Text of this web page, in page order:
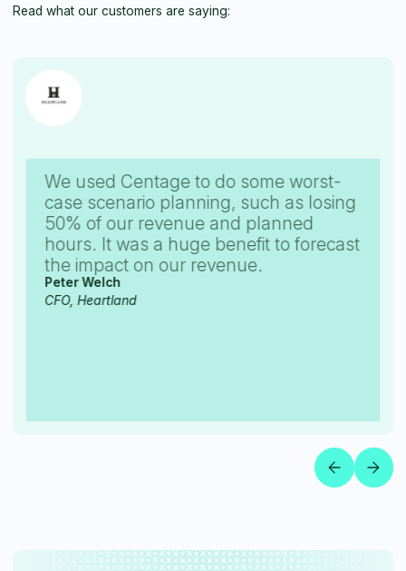
Read what our customers are saying:
We used Centage to do some worst-
case scenario planning, such as losing
50% of our revenue and planned
hours. It was a huge benefit to forecast
the impact on our revenue.
Peter Welch
CFO, Heartland